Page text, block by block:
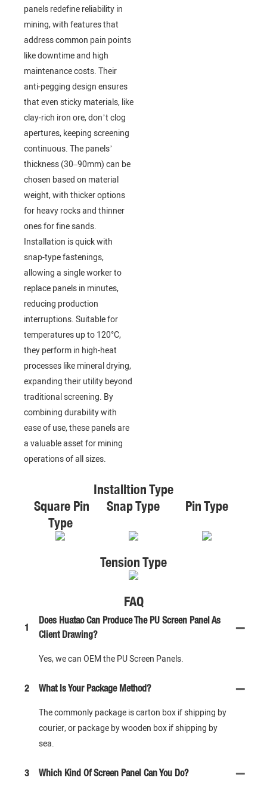
panels redefine reliability in
mining, with features that
address common pain points
like downtime and high
maintenance costs. Their
anti-pegging design ensures
that even sticky materials, like
clay-rich iron ore, don’t clog
apertures, keeping screening
continuous. The panels’
thickness (30–90mm) can be
chosen based on material
weight, with thicker options
for heavy rocks and thinner
ones for fine sands.
Installation is quick with
snap-type fastenings,
allowing a single worker to
replace panels in minutes,
reducing production
interruptions. Suitable for
temperatures up to 120°C,
they perform in high-heat
processes like mineral drying,
expanding their utility beyond
traditional screening. By
combining durability with
ease of use, these panels are
a valuable asset for mining
operations of all sizes.
Installtion Type
Square Pin
Type
Snap Type Pin Type
Tension Type
FAQ
1
Does Huatao Can Produce The PU Screen Panel As
Client Drawing?
Yes, we can OEM the PU Screen Panels.
2 What Is Your Package Method?
The commonly package is carton box if shipping by
courier, or package by wooden box if shipping by
sea.
3 Which Kind Of Screen Panel Can You Do?